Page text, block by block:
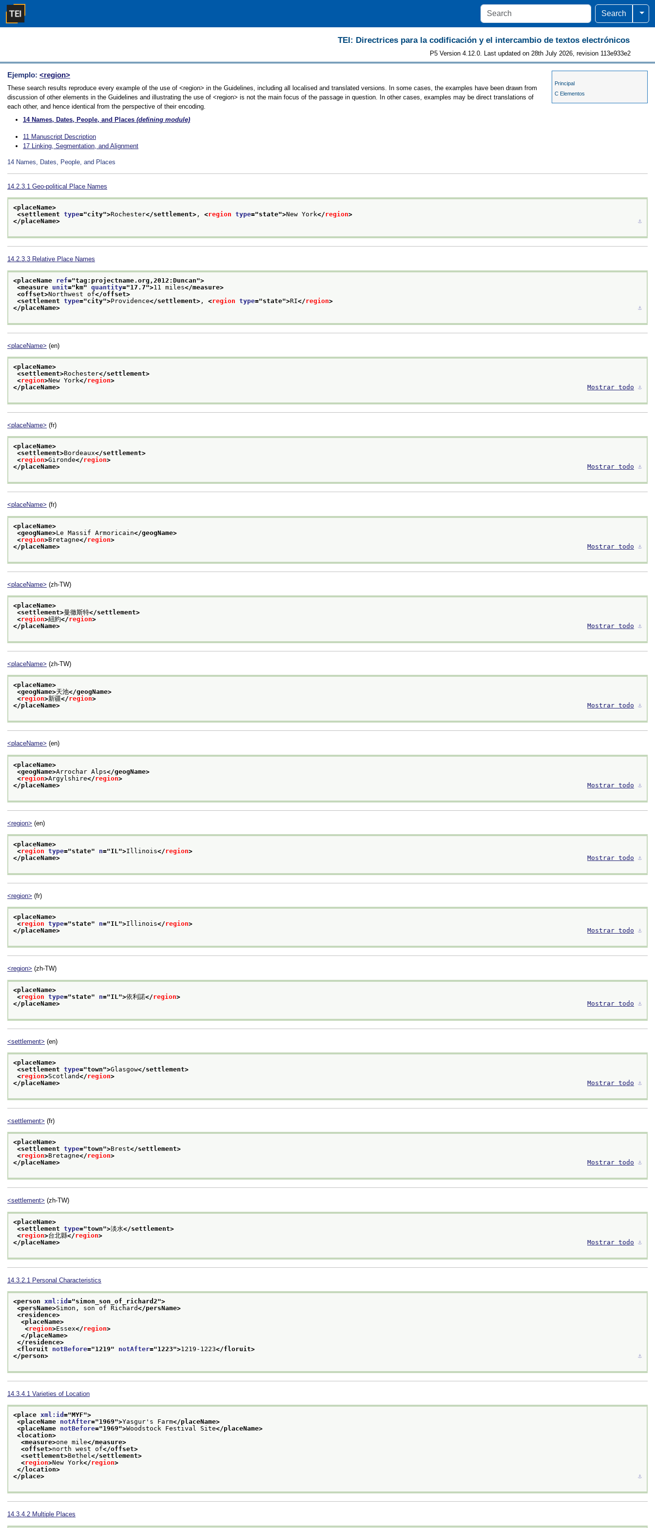
Search
TEI: Directrices para la codificación y el intercambio de textos electrónicos
P5 Version 4.12.0. Last updated on 28th July 2026, revision 113e933e2
Principal
C Elementos
Ejemplo: <region>
These search results reproduce every example of the use of <region> in the Guidelines, including all localised and translated versions. In some cases, the examples have been drawn from
discussion of other elements in the Guidelines and illustrating the use of <region> is not the main focus of the passage in question. In other cases, examples may be direct translations of
each other, and hence identical from the perspective of their encoding.
14 Names, Dates, People, and Places (defining module)
11 Manuscript Description
17 Linking, Segmentation, and Alignment
14 Names, Dates, People, and Places
14.2.3.1 Geo-political Place Names
<placeName>
<settlement type="city">Rochester</settlement> , <region type="state">New York</region>
</placeName>
⚓︎
14.2.3.3 Relative Place Names
<placeName ref="tag:projectname.org,2012:Duncan">
<measure unit=" km" quantity="17.7">11 miles</measure>
<offset>Northwest of</offset>
<settlement type="city">Providence</settlement> , <region type="state">RI</region>
</placeName>
⚓︎
<placeName> (en)
<placeName>
<settlement>Rochester</settlement>
<region>New York</region>
</placeName>
Mostrar todo ⚓︎
<placeName> (fr)
<placeName>
<settlement>Bordeaux</settlement>
<region>Gironde</region>
</placeName>
Mostrar todo ⚓︎
<placeName> (fr)
<placeName>
<geogName>Le Massif Armoricain</geogName>
<region>Bretagne</region>
</placeName>
Mostrar todo ⚓︎
<placeName> (zh-TW)
<placeName>
<settlement>曼徹斯特</settlement>
<region>紐約</region>
</placeName>
Mostrar todo ⚓︎
<placeName> (zh-TW)
<placeName>
<geogName>天池</geogName>
<region>新疆</region>
</placeName>
Mostrar todo ⚓︎
<placeName> (en)
<placeName>
<geogName>Arrochar Alps</geogName>
<region>Argylshire</region>
</placeName>
Mostrar todo ⚓︎
<region> (en)
<placeName>
<region type="state" n="IL ">Illinois</region>
</placeName>
Mostrar todo ⚓︎
<region> (fr)
<placeName>
<region type="state" n="IL">Illinois</region>
</placeName>
Mostrar todo ⚓︎
<region> (zh-TW)
<placeName>
<region type="state" n="IL ">依利諾</region>
</placeName>
Mostrar todo ⚓︎
<settlement> (en)
<placeName>
<settlement type="town">Glasgow</settlement>
<region>Scotland</region>
</placeName>
Mostrar todo ⚓︎
<settlement> (fr)
<placeName>
<settlement type="town">Brest</settlement>
<region>Bretagne</region>
</placeName>
Mostrar todo ⚓︎
<settlement> (zh-TW)
<placeName>
<settlement type="town">淡水</settlement>
<region>台北縣</region>
</placeName>
Mostrar todo ⚓︎
14.3.2.1 Personal Characteristics
<person xml:id ="simon_son_of_richard2">
<persName>Simon, son of Richard</persName>
<residence>
<placeName>
<region>Essex</region>
</placeName>
</residence>
<floruit notBefore="1219" notAfter="1223">1219-1223</floruit>
</person>
⚓︎
14.3.4.1 Varieties of Location
<place xml:id ="MYF">
<placeName notAfter="1969">Yasgur's Farm</placeName>
<placeName notBefore="1969">Woodstock Festival Site</placeName>
<location>
<measure>one mile</measure>
<offset>north west of</offset>
<settlement>Bethel</settlement>
<region>New York</region>
</location>
</place>
⚓︎
14.3.4.2 Multiple Places